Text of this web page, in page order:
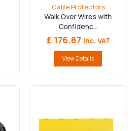
Cable Protectors
Walk Over Wires with
Confidenc...
£ 176.87 Inc. VAT
View Details